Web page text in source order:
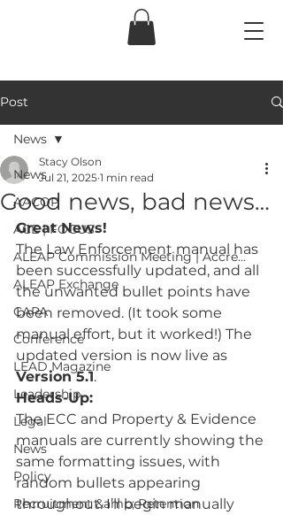
Post
News
AACOP
ACE | FOCUS
ALEAP Commission Meeting | Accre...
ALEAP Exchange
CAPA
Conference
LEAD Magazine
Leadership
Legal
News
Policy
Recruitment &amp; Retention
News
Good news, bad news…
Stacy Olson
Jul 21, 2025 1 min read
Great News!
The Law Enforcement manual has
been successfully updated, and all
the unwanted bullet points have
been removed. (It took some
manual effort, but it worked!) The
updated version is now live as
Version 5.1.
Heads-Up:
The ECC and Property & Evidence
manuals are currently showing the
same formatting issues, with
random bullets appearing
throughout. I’ll begin manually